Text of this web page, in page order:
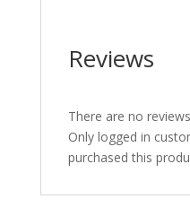
Reviews
There are no
Only logged in
purchased this